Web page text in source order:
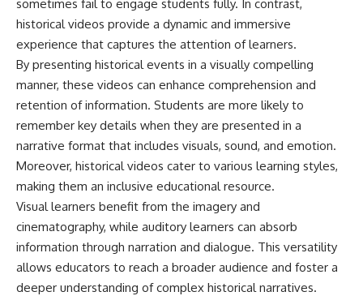
• The role of CIA-backed
assistance, the AFL-CIO,
European trade unions, Polish
émigré organizations, and
church networks
• Why underground printing
presses, communications
equipment, and supply chains
mattered more than most
people realize
• How information became a
strategic weapon during the
Cold War
• Why Poland became the first
major crack in the Soviet bloc
• The hidden logistics behind
one of history's most important
democratic movements
• Why the collapse of
communist rule began long
## Watch Next
▶ The Hidden Weakness Behind
Modern Warfare
https://www.youtube.com/watc
h?v=GkCGXQil65c
▶ China's Invisible Chokehold
on Modern Weapons
https://www.youtube.com/watc
h?v=hzDMgs6dIKs
▶ Why Armies Fear 4:30 AM
h?v=rJHqAbxO9Yg
Subscribe to **The WAR
Room** for cinematic
documentaries on World War II,
military history, strategy,
sometimes fail to engage students fully. In contrast,
historical videos provide a dynamic and immersive
experience that captures the attention of learners.
By presenting historical events in a visually compelling
manner, these videos can enhance comprehension and
retention of information. Students are more likely to
remember key details when they are presented in a
narrative format that includes visuals, sound, and emotion.
Moreover, historical videos cater to various learning styles,
making them an inclusive educational resource.
Visual learners benefit from the imagery and
cinematography, while auditory learners can absorb
information through narration and dialogue. This versatility
allows educators to reach a broader audience and foster a
deeper understanding of complex historical narratives.